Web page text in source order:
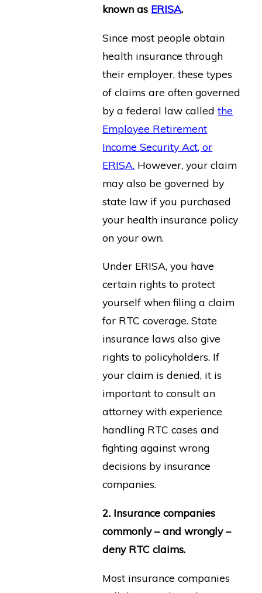
known as ERISA.
Since most people obtain
health insurance through
their employer, these types
of claims are often governed
by a federal law calledthe
Employee Retirement
Income Security Act, or
ERISA. However, your claim
may also be governed by
state law if you purchased
your health insurance policy
on your own.
Under ERISA, you have
certain rights to protect
yourself when filing a claim
for RTC coverage. State
insurance laws also give
rights to policyholders. If
your claim is denied, it is
important to consult an
attorney with experience
handling RTC cases and
fighting against wrong
decisions by insurance
companies.
2. Insurance companies
commonly – and wrongly –
deny RTC claims.
Most insurance companies